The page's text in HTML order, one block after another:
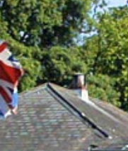
Contact